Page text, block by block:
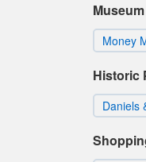
Museum
Money
Historic
Daniels